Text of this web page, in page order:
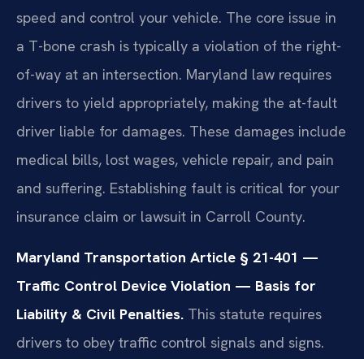
speed and control your vehicle. The core issue in
a T-bone crash is typically a violation of the right-
of-way at an intersection. Maryland law requires
drivers to yield appropriately, making the at-fault
driver liable for damages. These damages include
medical bills, lost wages, vehicle repair, and pain
and suffering. Establishing fault is critical for your
insurance claim or lawsuit in Carroll County.
Maryland Transportation Article § 21-401 —
Traffic Control Device Violation — Basis for
Liability & Civil Penalties. This statute requires
drivers to obey traffic control signals and signs.